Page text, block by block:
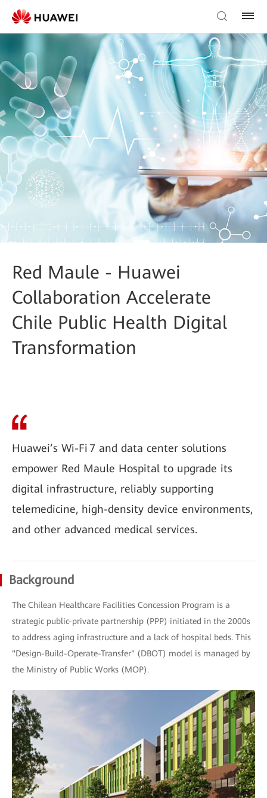
Red Maule - Huawei
Collaboration Accelerate
Chile Public Health Digital
Transformation
Huawei’s Wi-Fi 7 and data center solutions
empower Red Maule Hospital to upgrade its
digital infrastructure, reliably supporting
telemedicine, high-density device environments,
and other advanced medical services.
Background
The Chilean Healthcare Facilities Concession Program is a
strategic public-private partnership (PPP) initiated in the 2000s
to address aging infrastructure and a lack of hospital beds. This
"Design-Build-Operate-Transfer" (DBOT) model is managed by
the Ministry of Public Works (MOP).